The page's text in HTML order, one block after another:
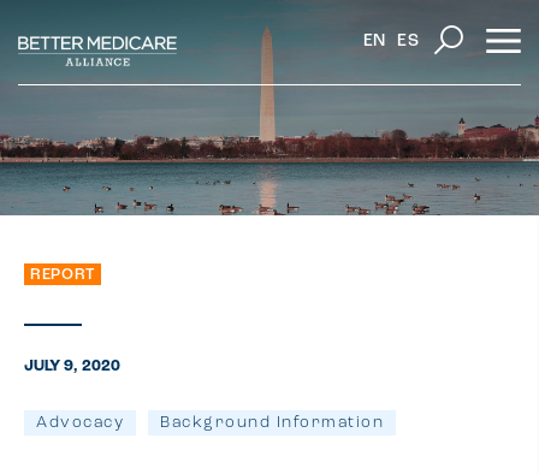
EN ES
REPORT
JULY 9, 2020
Advocacy Background Information